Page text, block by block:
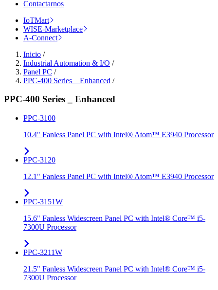
Contactarnos
IoTMart
WISE-Marketplace
A-Connect
Inicio /
Industrial Automation & I/O /
Panel PC /
PPC-400 Series _ Enhanced /
PPC-400 Series _ Enhanced
PPC-3100
10.4" Fanless Panel PC with Intel® Atom™ E3940 Processor
PPC-3120
12.1" Fanless Panel PC with Intel® Atom™ E3940 Processor
PPC-3151W
15.6" Fanless Widescreen Panel PC with Intel® Core™ i5-
7300U Processor
PPC-3211W
21.5" Fanless Widescreen Panel PC with Intel® Core™ i5-
7300U Processor